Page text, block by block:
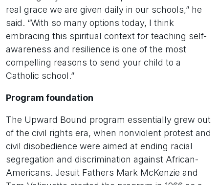
real grace we are given daily in our schools,” he
said. “With so many options today, I think
embracing this spiritual context for teaching self-
awareness and resilience is one of the most
compelling reasons to send your child to a
Catholic school.”
Program foundation
The Upward Bound program essentially grew out
of the civil rights era, when nonviolent protest and
civil disobedience were aimed at ending racial
segregation and discrimination against African-
Americans. Jesuit Fathers Mark McKenzie and